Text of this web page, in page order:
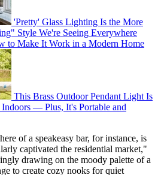
'Pretty' Glass Lighting Is the More
Style We're Seeing Everywhere
to Make It Work in a Modern Home
This Brass Outdoor Pendant Light Is
— Plus, It's Portable and
of a speakeasy bar, for instance, is
captivated the residential market,"
drawing on the moody palette of a
to create cozy nooks for quiet